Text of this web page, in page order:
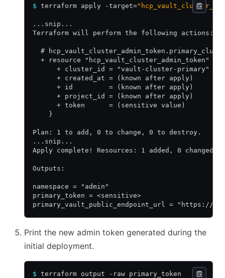
$ terraform apply -target=
...snip...
Terraform will perform the following actions:
#
+ resource "hcp_vault_cluster_admin_token"
      + cluster_id = "vault-cluster-primary"
      + created_at = (known after apply)
      + id         = (known after apply)
      + project_id = (known after apply)
      + token      = (sensitive value)
    }
Plan: 1 to add, 0 to change, 0 to destroy.
...snip...
Apply complete! Resources: 1 added, 0 changed,
Outputs:
namespace = "admin"
primary_token = <sensitive>
primary_vault_public_endpoint_url = "https://
Print the new admin token generated during the
initial deployment.
$ terraform output -raw primary_token